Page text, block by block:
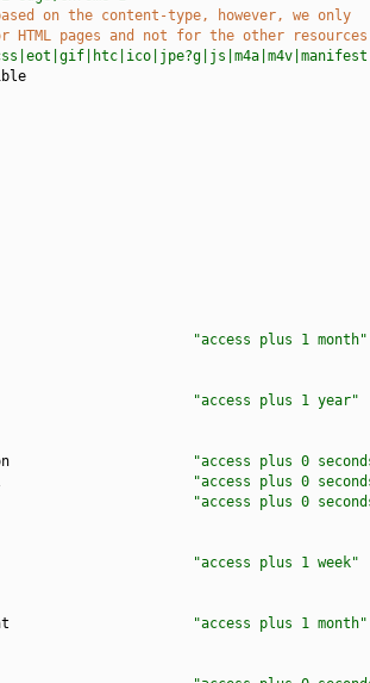
on the content-type, however, we only
pages and not for the other resources
"access plus 1 month"
"access plus 1 year"
"access plus 0
"access plus 0
"access plus 0
icon "access plus 1 week"
"access plus 1 month"